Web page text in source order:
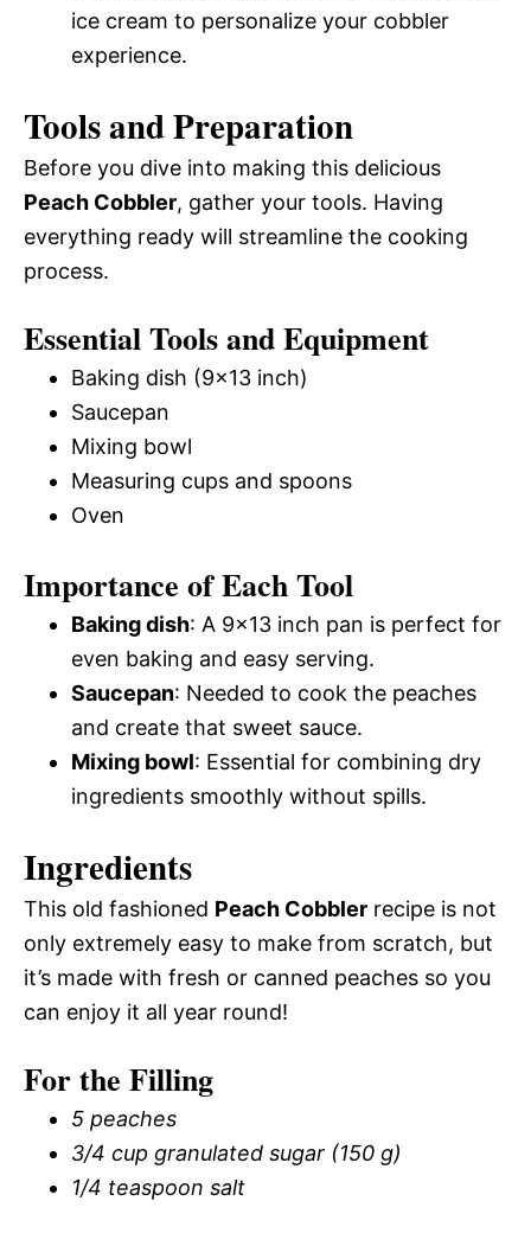
ice cream to personalize your cobbler
experience.
Tools and Preparation
Before you dive into making this delicious
Peach Cobbler, gather your tools. Having
everything ready will streamline the cooking
process.
Essential Tools and Equipment
Baking dish (9×13 inch)
Saucepan
Mixing bowl
Measuring cups and spoons
Oven
Importance of Each Tool
Baking dish: A 9×13 inch pan is perfect for
even baking and easy serving.
Saucepan: Needed to cook the peaches
and create that sweet sauce.
Mixing bowl: Essential for combining dry
ingredients smoothly without spills.
Ingredients
This old fashioned Peach Cobbler recipe is not
only extremely easy to make from scratch, but
it’s made with fresh or canned peaches so you
can enjoy it all year round!
For the Filling
5 peaches
3/4 cup granulated sugar (150 g)
1/4 teaspoon salt